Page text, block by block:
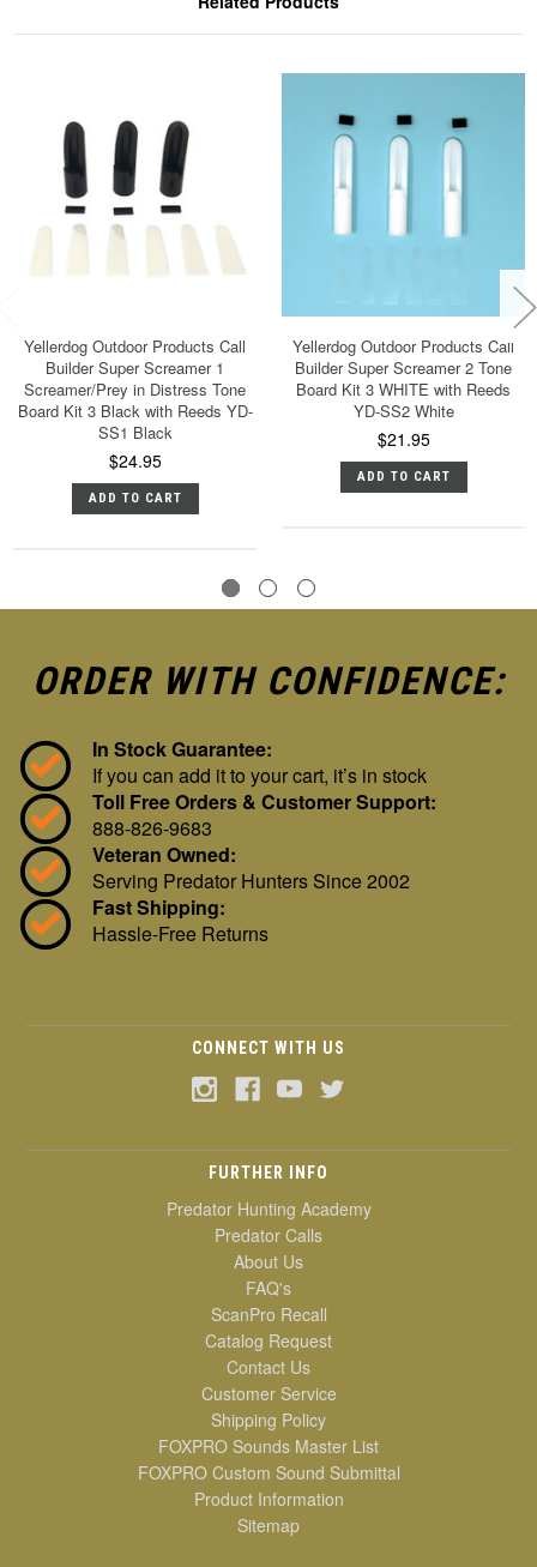
Yellerdog Outdoor Products Call
Builder Super Screamer 1
Screamer/Prey in Distress Tone
Board Kit 3 Black with Reeds YD-
SS1 Black
$24.95
ADD TO CART
Yellerdog Outdoor Products Call
Builder Super Screamer 2 Tone
Board Kit 3 WHITE with Reeds
YD-SS2 White
$21.95
ADD TO CART
ORDER WITH CONFIDENCE:
In Stock Guarantee:
If you can add it to your cart, it’s in stock
Toll Free Orders & Customer Support:
888-826-9683
Veteran Owned:
Serving Predator Hunters Since 2002
Fast Shipping:
Hassle-Free Returns
CONNECT WITH US
FURTHER INFO
Predator Hunting Academy
Predator Calls
About Us
FAQ's
ScanPro Recall
Catalog Request
Contact Us
Customer Service
Shipping Policy
FOXPRO Sounds Master List
FOXPRO Custom Sound Submittal
Product Information
Sitemap